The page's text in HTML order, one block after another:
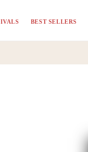
BEST SELLERS